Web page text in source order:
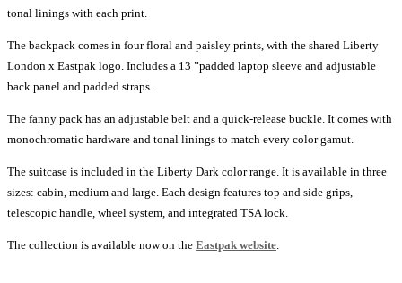
tonal linings with each print.
The backpack comes in four floral and paisley prints, with the shared Liberty
London x Eastpak logo. Includes a 13 ”padded laptop sleeve and adjustable
back panel and padded straps.
The fanny pack has an adjustable belt and a quick-release buckle. It comes with
monochromatic hardware and tonal linings to match every color gamut.
The suitcase is included in the Liberty Dark color range. It is available in three
sizes: cabin, medium and large. Each design features top and side grips,
telescopic handle, wheel system, and integrated TSA lock.
The collection is available now on the Eastpak website